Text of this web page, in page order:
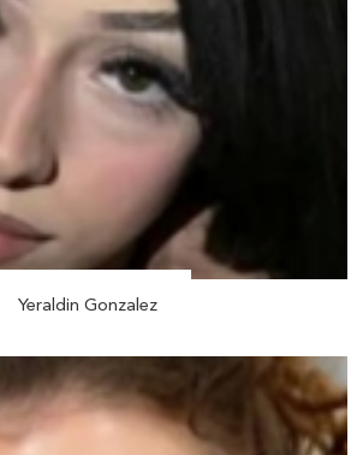
Yeraldin Gonzalez